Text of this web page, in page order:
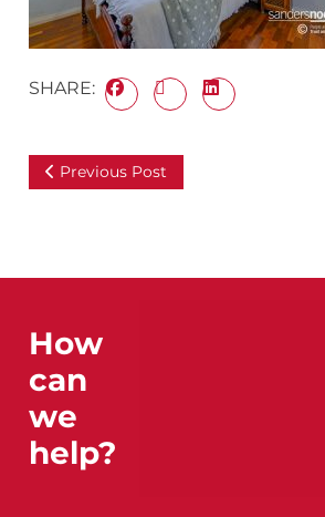
SHARE:
Previous Post
How
can
we
help?